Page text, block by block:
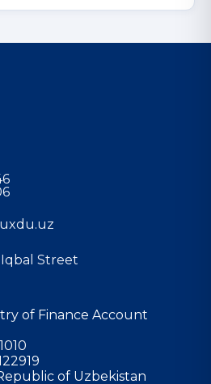
Iqbal Street
of Finance Account
of Uzbekistan